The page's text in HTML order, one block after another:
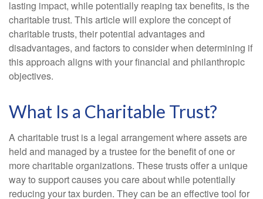
lasting impact, while potentially reaping tax benefits, is the
charitable trust. This article will explore the concept of
charitable trusts, their potential advantages and
disadvantages, and factors to consider when determining if
this approach aligns with your financial and philanthropic
objectives.
What Is a Charitable Trust?
A charitable trust is a legal arrangement where assets are
held and managed by a trustee for the benefit of one or
more charitable organizations. These trusts offer a unique
way to support causes you care about while potentially
reducing your tax burden. They can be an effective tool for